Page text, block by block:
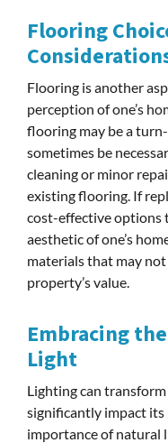
Flooring
Flooring is another
perception of one’s
flooring may be a
sometimes be
cleaning or minor
existing flooring. If
cost-effective options
aesthetic of one’s
materials that may not
property’s value.
Embracing
Light
Lighting can
significantly impact its
importance of natural